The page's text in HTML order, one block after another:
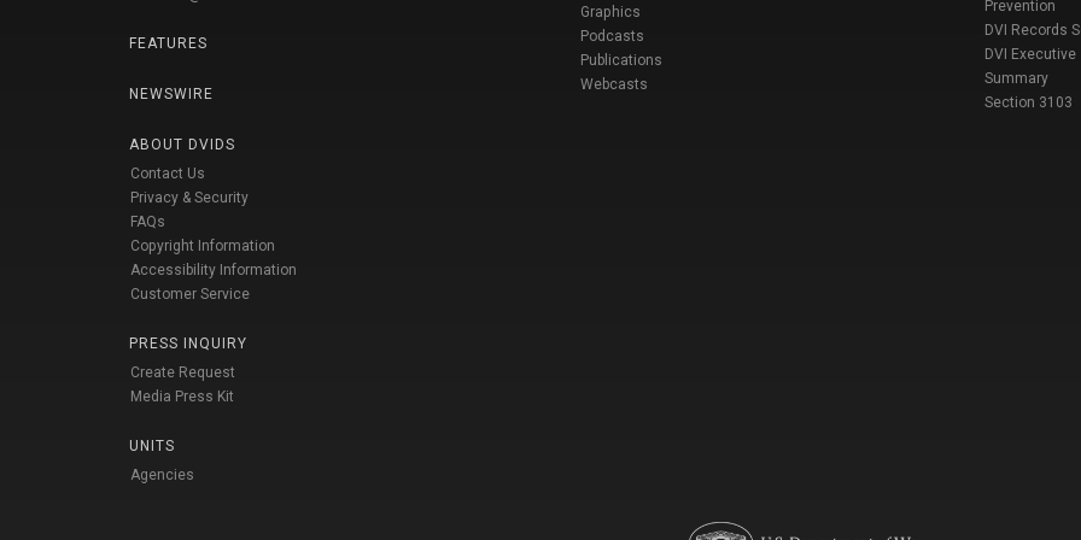
FEATURES
NEWSWIRE
ABOUT DVIDS
Contact Us
Privacy & Security
FAQs
Copyright Information
Accessibility Information
Customer Service
PRESS INQUIRY
Create Request
Media Press Kit
UNITS
Agencies
Graphics
Podcasts
Publications
Webcasts
Prevention
DVI Records
DVI Executive
Summary
Section 3103